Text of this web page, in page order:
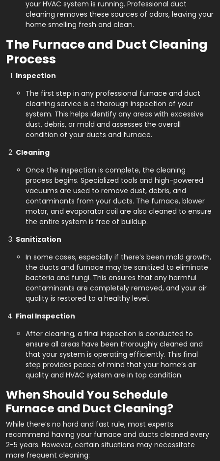
your HVAC system is running. Professional duct
cleaning removes these sources of odors, leaving your
home smelling fresh and clean.
The Furnace and Duct Cleaning
Process
Inspection
The first step in any professional furnace and duct
cleaning service is a thorough inspection of your
system. This helps identify any areas with excessive
dust, debris, or mold and assesses the overall
condition of your ducts and furnace.
Cleaning
Once the inspection is complete, the cleaning
process begins. Specialized tools and high-powered
vacuums are used to remove dust, debris, and
contaminants from your ducts. The furnace, blower
motor, and evaporator coil are also cleaned to ensure
the entire system is free of buildup.
Sanitization
In some cases, especially if there’s been mold growth,
the ducts and furnace may be sanitized to eliminate
bacteria and fungi. This ensures that any harmful
contaminants are completely removed, and your air
quality is restored to a healthy level.
Final Inspection
After cleaning, a final inspection is conducted to
ensure all areas have been thoroughly cleaned and
that your system is operating efficiently. This final
step provides peace of mind that your home’s air
quality and HVAC system are in top condition.
When Should You Schedule
Furnace and Duct Cleaning?
While there’s no hard and fast rule, most experts
recommend having your furnace and ducts cleaned every
2-5 years. However, certain situations may necessitate
more frequent cleaning: